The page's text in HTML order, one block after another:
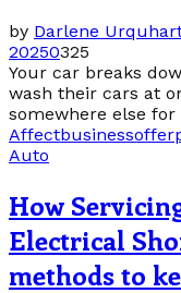
by Darlene
20250325
Your car breaks
wash their cars at
somewhere else for
Affectbusinessoffer
Auto
How
Electrical
methods to